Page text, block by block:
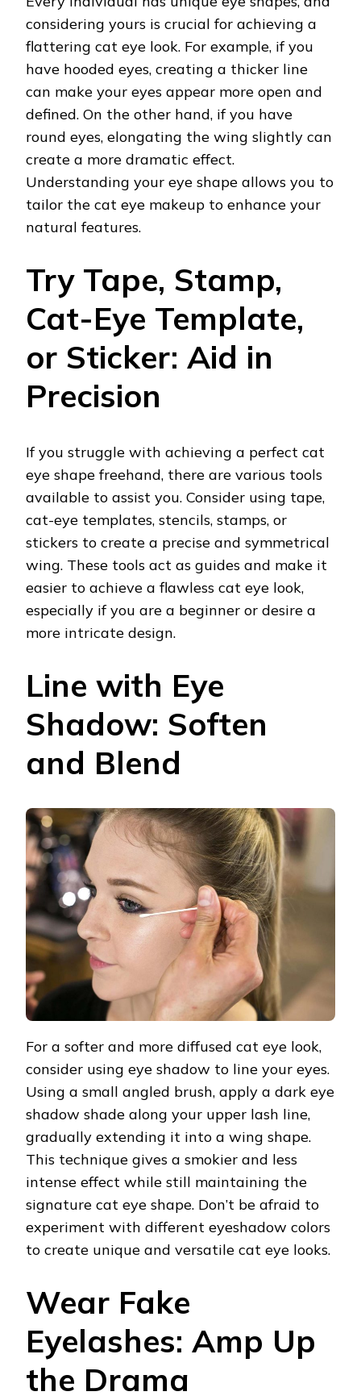
considering yours is crucial for achieving a
flattering cat eye look. For example, if you
have hooded eyes, creating a thicker line
can make your eyes appear more open and
defined. On the other hand, if you have
round eyes, elongating the wing slightly can
create a more dramatic effect.
Understanding your eye shape allows you to
tailor the cat eye makeup to enhance your
natural features.
Try Tape, Stamp,
Cat-Eye Template,
or Sticker: Aid in
Precision
If you struggle with achieving a perfect cat
eye shape freehand, there are various tools
available to assist you. Consider using tape,
cat-eye templates, stencils, stamps, or
stickers to create a precise and symmetrical
wing. These tools act as guides and make it
easier to achieve a flawless cat eye look,
especially if you are a beginner or desire a
more intricate design.
Line with Eye
Shadow: Soften
and Blend
For a softer and more diffused cat eye look,
consider using eye shadow to line your eyes.
Using a small angled brush, apply a dark eye
shadow shade along your upper lash line,
gradually extending it into a wing shape.
This technique gives a smokier and less
intense effect while still maintaining the
signature cat eye shape. Don’t be afraid to
experiment with different eyeshadow colors
to create unique and versatile cat eye looks.
Wear Fake
Eyelashes: Amp Up
the Drama